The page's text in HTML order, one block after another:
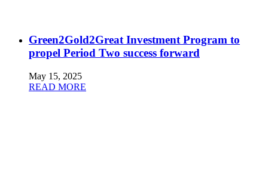
Green2Gold2Great Investment Program to
propel Period Two success forward
May 15, 2025
READ MORE